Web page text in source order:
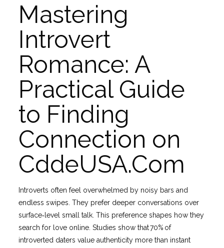
Mastering
Introvert
Romance: A
Practical Guide
to Finding
Connection on
CddeUSA.Com
Introverts often feel overwhelmed by noisy bars and
endless swipes. They prefer deeper conversations over
surface‐level small talk. This preference shapes how they
search for love online. Studies show that 70% of
introverted daters value authenticity more than instant